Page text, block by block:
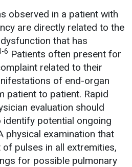
observed in a patient with
are directly related to the
that has
6 Patients often present for
related to their
of end-organ
patient to patient. Rapid
evaluation should
potential ongoing
physical examination that
pulses in all extremities,
for possible pulmonary